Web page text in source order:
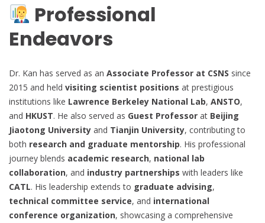
Professional
Endeavors
Dr. Kan has served as an Associate Professor at CSNS since
2015 and held visiting scientist positions at prestigious
institutions like Lawrence Berkeley National Lab, ANSTO,
and HKUST. He also served as Guest Professor at Beijing
Jiaotong University and Tianjin University, contributing to
both research and graduate mentorship. His professional
journey blends academic research, national lab
collaboration, and industry partnerships with leaders like
CATL. His leadership extends to graduate advising,
technical committee service, and international
conference organization, showcasing a comprehensive